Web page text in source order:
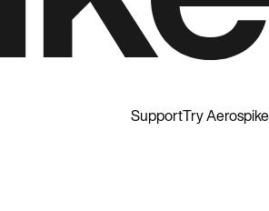
SupportTry Aerospike